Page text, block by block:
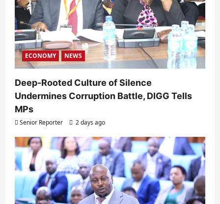
ECONOMY NEWS
Deep-Rooted Culture of Silence
Undermines Corruption Battle, DIGG Tells
MPs
Senior Reporter 2 days ago